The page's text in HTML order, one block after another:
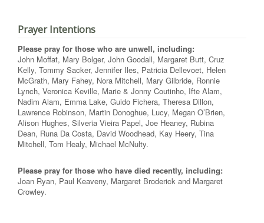
Prayer Intentions
Please pray for those who are unwell, including:
John Moffat, Mary Bolger, John Goodall, Margaret Butt, Cruz
Kelly, Tommy Sacker, Jennifer Iles, Patricia Dellevoet, Helen
McGrath, Mary Fahey, Nora Mitchell, Mary Gilbride, Ronnie
Lynch, Veronica Keville, Marie & Jonny Coutinho, Ifte Alam,
Nadim Alam, Emma Lake, Guido Fichera, Theresa Dillon,
Lawrence Robinson, Martin Donoghue, Lucy, Megan O’Brien,
Alison Hughes, Silveria Vieira Papel, Joe Heaney, Rubina
Dean, Runa Da Costa, David Woodhead, Kay Heery, Tina
Mitchell, Tom Healy, Michael McNulty.
Please pray for those who have died recently, including:
Joan Ryan, Paul Keaveny, Margaret Broderick and Margaret
Crowley.